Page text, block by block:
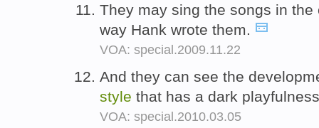
They may sing the songs in
way Hank wrote them.
VOA: special.2009.11.22
And they can see the
style that has a dark
VOA: special.2010.03.05